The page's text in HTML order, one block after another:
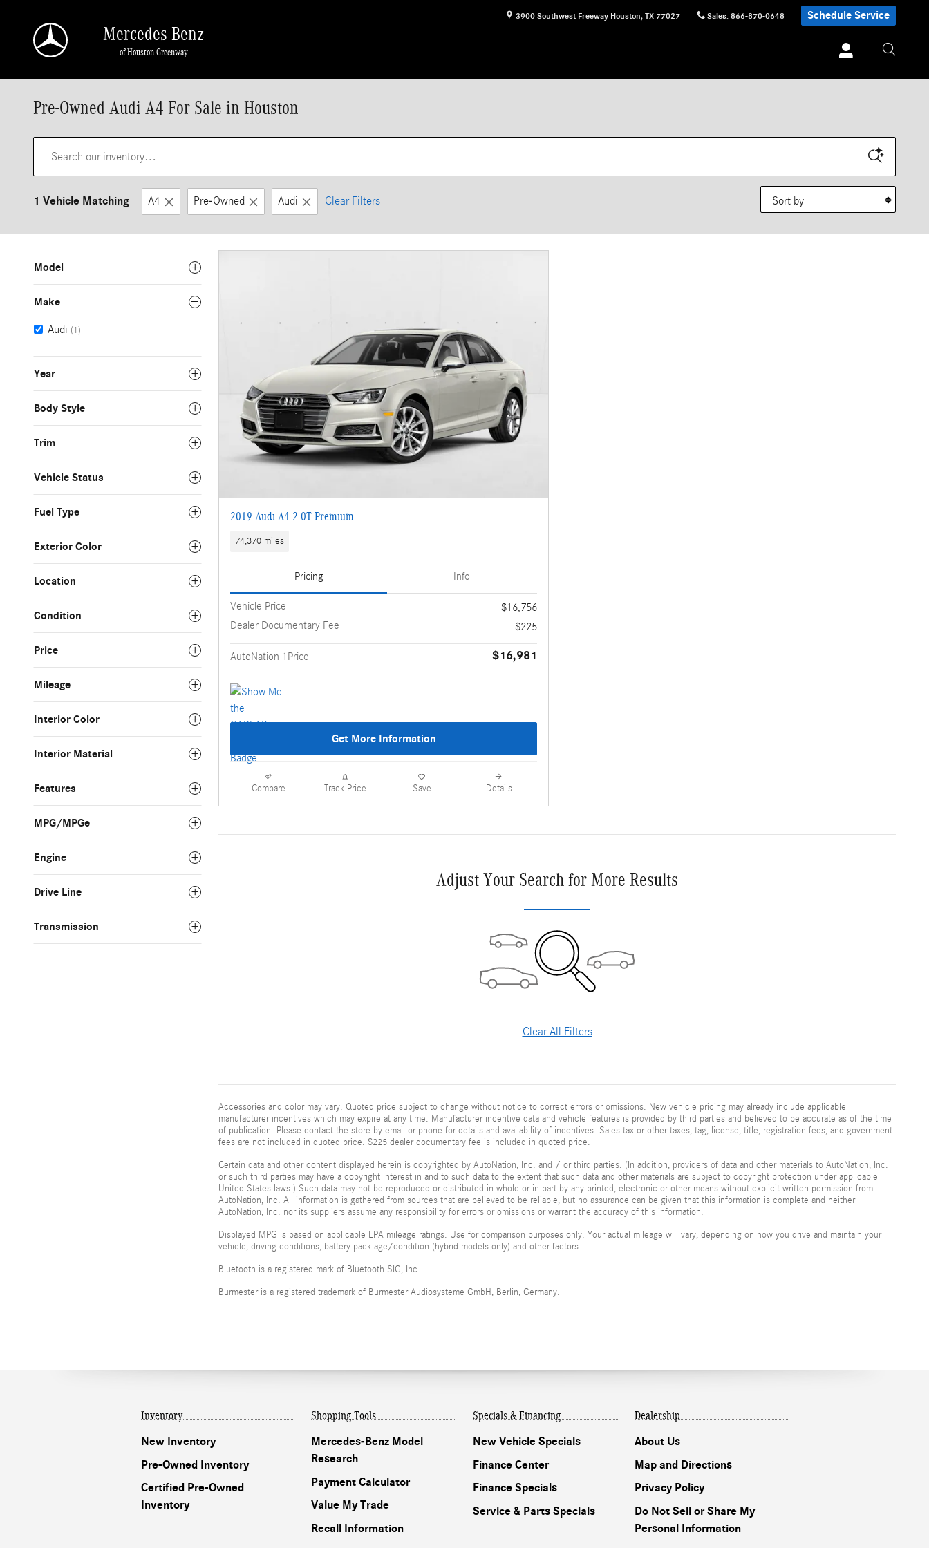
3900 Southwest Freeway Houston, TX 77027 Sales: 866-870-0648 Schedule Service
Mercedes-Benz
of Houston Greenway
Pre-Owned Audi A4 For Sale in Houston
1 Vehicle Matching A4 Pre-Owned Audi Clear Filters
Sort by
Model
Make
Audi (1)
Year
Body Style
Trim
Vehicle Status
Fuel Type
Exterior Color
Location
Condition
Price
Mileage
Interior Color
Interior Material
Features
MPG/MPGe
Engine
Drive Line
Transmission
2019 Audi A4 2.0T Premium
74,370 miles
Pricing Info
Vehicle Price
$16,756
Dealer Documentary Fee
$225
AutoNation 1Price $16,981
Get More Information
Compare Track Price Save Details
Adjust Your Search for More Results
Clear All Filters
Accessories and color may vary. Quoted price subject to change without notice to correct errors or omissions. New vehicle pricing may already include applicable
manufacturer incentives which may expire at any time. Manufacturer incentive data and vehicle features is provided by third parties and believed to be accurate as of the time
of publication. Please contact the store by email or phone for details and availability of incentives. Sales tax or other taxes, tag, license, title, registration fees, and government
fees are not included in quoted price. $225 dealer documentary fee is included in quoted price.
Certain data and other content displayed herein is copyrighted by AutoNation, Inc. and / or third parties. (In addition, providers of data and other materials to AutoNation, Inc.
or such third parties may have a copyright interest in and to such data to the extent that such data and other materials are subject to copyright protection under applicable
United States laws.) Such data may not be reproduced or distributed in whole or in part by any printed, electronic or other means without explicit written permission from
AutoNation, Inc. All information is gathered from sources that are believed to be reliable, but no assurance can be given that this information is complete and neither
AutoNation, Inc. nor its suppliers assume any responsibility for errors or omissions or warrant the accuracy of this information.
Displayed MPG is based on applicable EPA mileage ratings. Use for comparison purposes only. Your actual mileage will vary, depending on how you drive and maintain your
vehicle, driving conditions, battery pack age/condition (hybrid models only) and other factors.
Bluetooth is a registered mark of Bluetooth SIG, Inc.
Burmester is a registered trademark of Burmester Audiosysteme GmbH, Berlin, Germany.
Inventory
New Inventory
Pre-Owned Inventory
Certified Pre-Owned
Inventory
Shopping Tools
Mercedes-Benz Model
Research
Payment Calculator
Value My Trade
Recall Information
Specials & Financing
New Vehicle Specials
Finance Center
Finance Specials
Service & Parts Specials
Dealership
About Us
Map and Directions
Privacy Policy
Do Not Sell or Share My
Personal Information